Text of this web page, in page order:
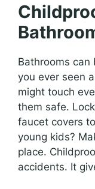
Bathrooms can
you ever seen
might touch
them safe.
faucet covers
young kids?
place.
accidents. It